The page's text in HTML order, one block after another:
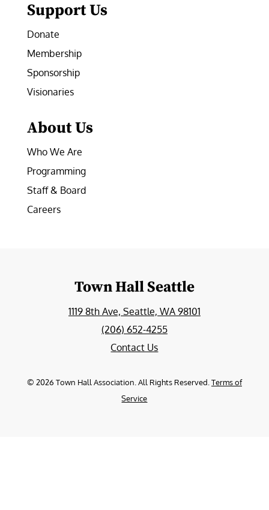
Support Us
Donate
Membership
Sponsorship
Visionaries
About Us
Who We Are
Programming
Staff & Board
Careers
Town Hall Seattle
1119 8th Ave, Seattle, WA 98101
(206) 652-4255
Contact Us
© 2026 Town Hall Association. All Rights Reserved. Terms of
Service